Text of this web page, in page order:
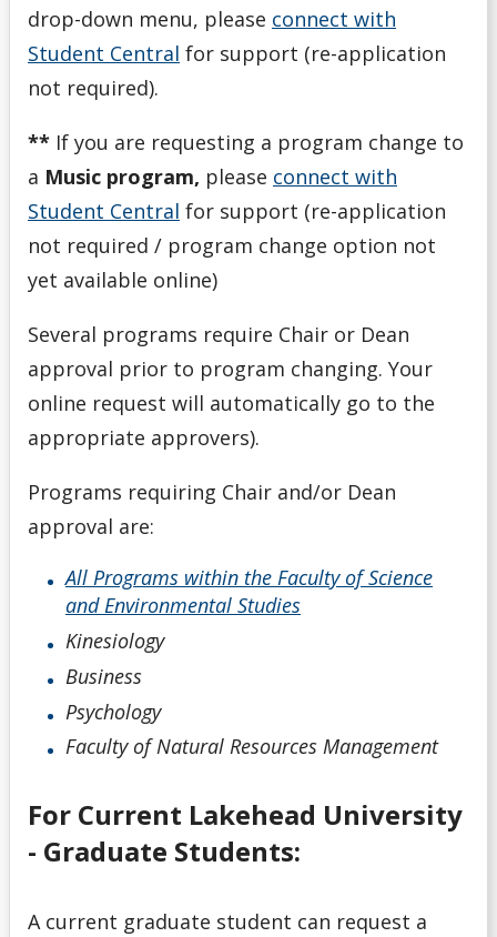
drop-down menu, please connect with
Student Central for support (re-application
not required).
** If you are requesting a program change to
a Music program, please connect with
Student Central for support (re-application
not required / program change option not
yet available online)
Several programs require Chair or Dean
approval prior to program changing. Your
online request will automatically go to the
appropriate approvers).
Programs requiring Chair and/or Dean
approval are:
All Programs within the Faculty of Science
and Environmental Studies
Kinesiology
Business
Psychology
Faculty of Natural Resources Management
For Current Lakehead University
- Graduate Students:
A current graduate student can request a